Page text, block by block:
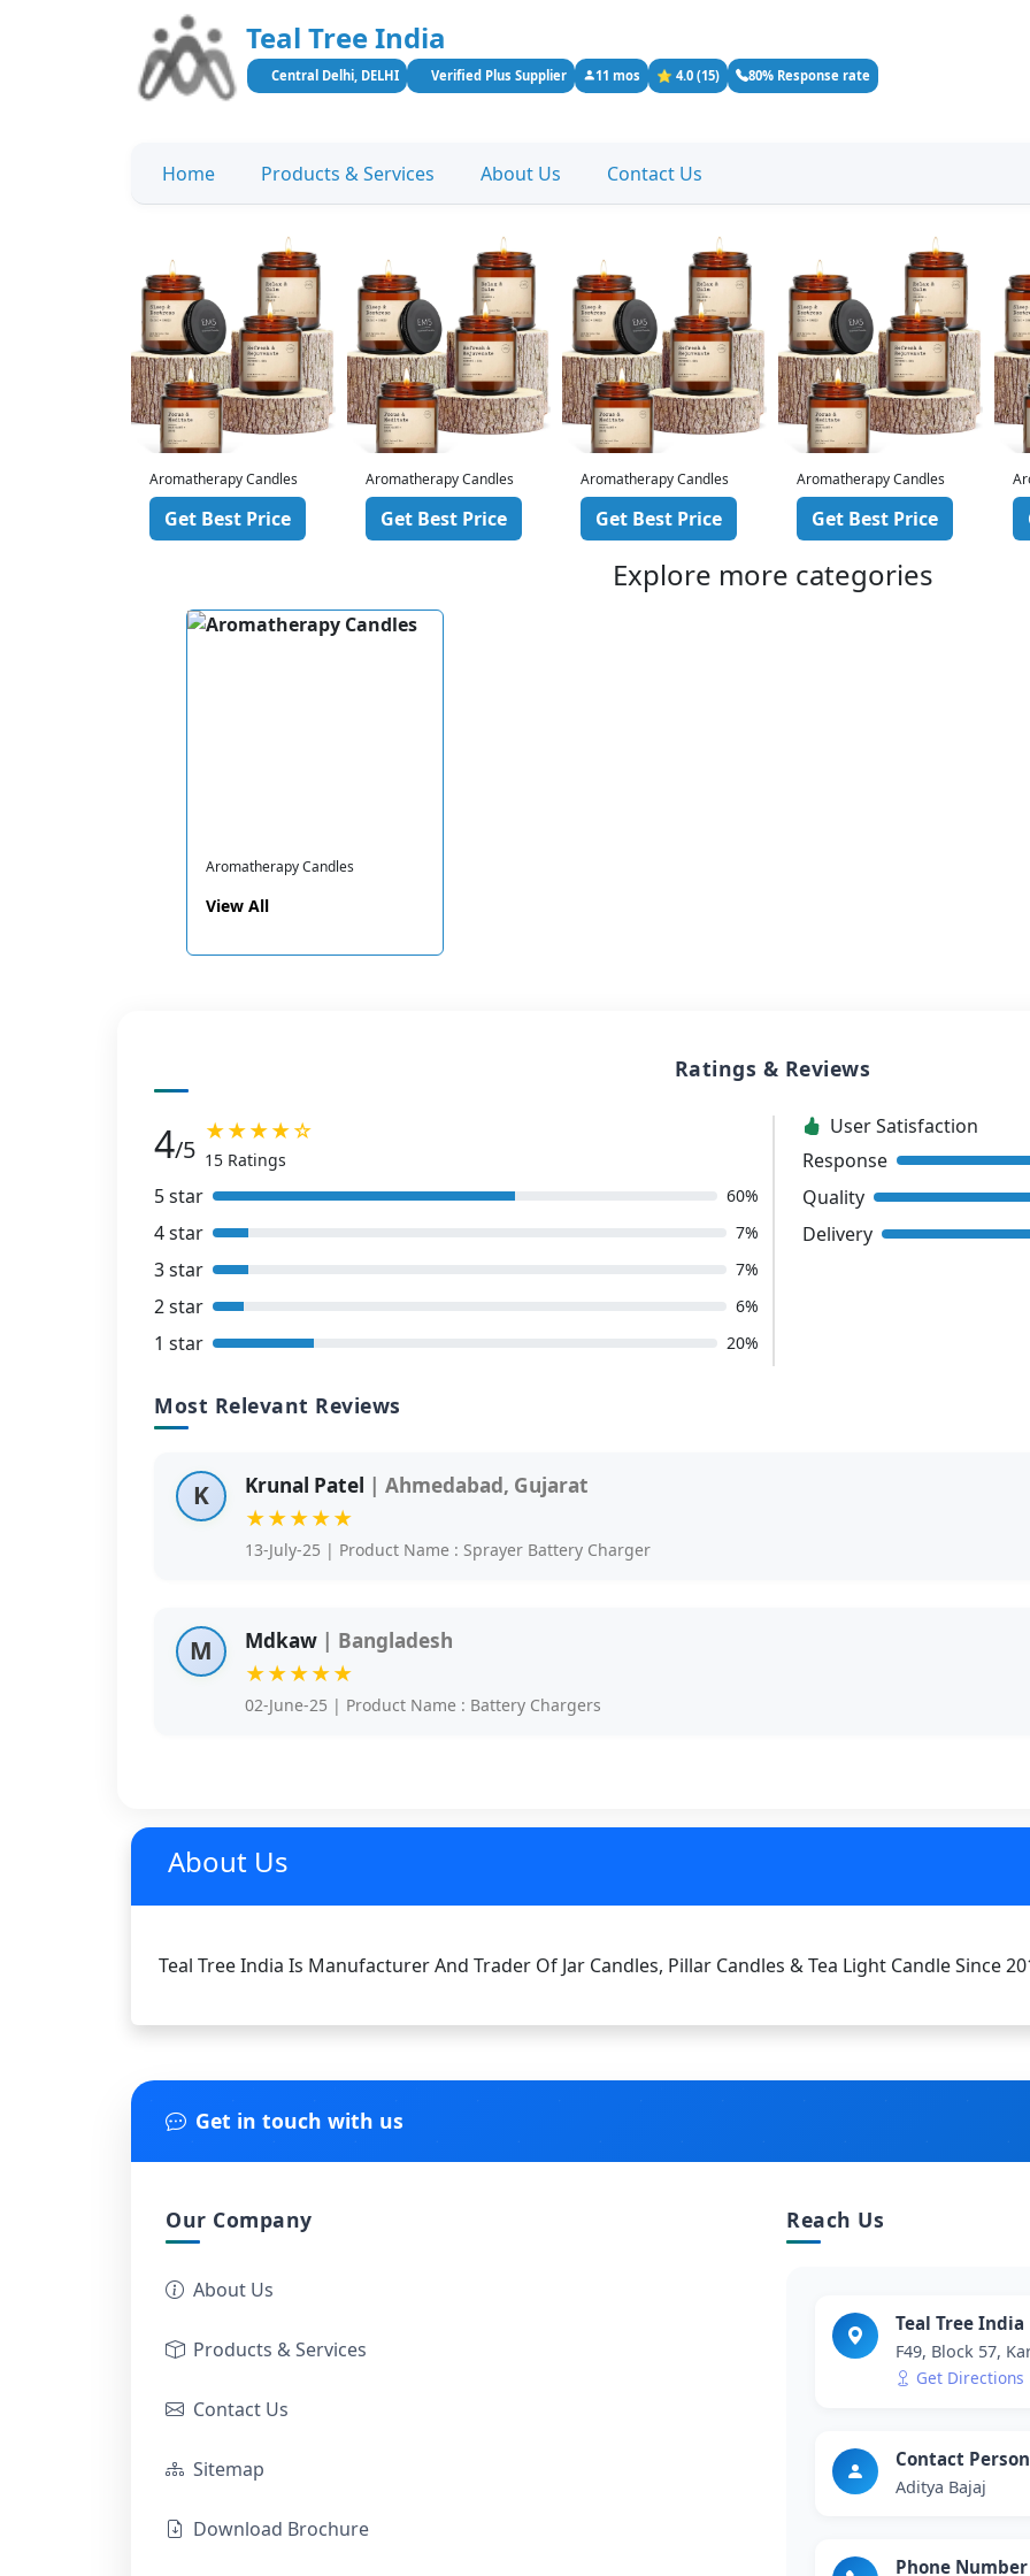
Teal Tree India
Central Delhi, DELHI Verified Plus Supplier 11 mos ⭐ 4.0 (15) 80% Response rate
Home Products & Services About Us Contact Us
Aromatherapy Candles
Get Best Price
Aromatherapy Candles
Get Best Price
Aromatherapy Candles
Get Best Price
Aromatherapy Candles
Get Best Price
Explore more categories
Aromatherapy Candles
View All
Ratings & Reviews
4/5
★★★★☆
15 Ratings
5 star 60%
4 star 7%
3 star 7%
2 star 6%
1 star 20%
User Satisfaction
Response
Quality
Delivery
Most Relevant Reviews
K Krunal Patel | Ahmedabad, Gujarat
★★★★★
13-July-25 | Product Name : Sprayer Battery Charger
M Mdkaw | Bangladesh
★★★★★
02-June-25 | Product Name : Battery Chargers
About Us
Teal Tree India Is Manufacturer And Trader Of Jar Candles, Pillar Candles & Tea Light Candle Since
Get in touch with us
Our Company
About Us
Products & Services
Contact Us
Sitemap
Download Brochure
Reach Us
Teal Tree India
F49, Block 57,
Get Directions
Contact Person
Aditya Bajaj
Phone Number